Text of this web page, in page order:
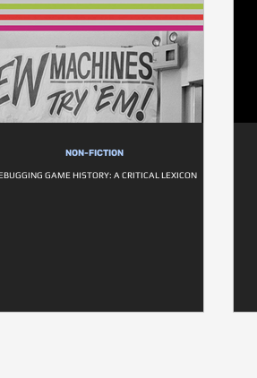
NON-FICTION
GAME HISTORY: A CRITICAL LEXICON